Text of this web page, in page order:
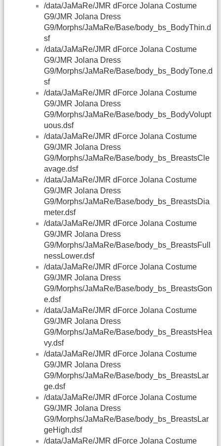
/data/JaMaRe/JMR dForce Jolana Costume
G9/JMR Jolana Dress
G9/Morphs/JaMaRe/Base/body_bs_BodyThin.d
sf
/data/JaMaRe/JMR dForce Jolana Costume
G9/JMR Jolana Dress
G9/Morphs/JaMaRe/Base/body_bs_BodyTone.d
sf
/data/JaMaRe/JMR dForce Jolana Costume
G9/JMR Jolana Dress
G9/Morphs/JaMaRe/Base/body_bs_BodyVolupt
uous.dsf
/data/JaMaRe/JMR dForce Jolana Costume
G9/JMR Jolana Dress
G9/Morphs/JaMaRe/Base/body_bs_BreastsCle
avage.dsf
/data/JaMaRe/JMR dForce Jolana Costume
G9/JMR Jolana Dress
G9/Morphs/JaMaRe/Base/body_bs_BreastsDia
meter.dsf
/data/JaMaRe/JMR dForce Jolana Costume
G9/JMR Jolana Dress
G9/Morphs/JaMaRe/Base/body_bs_BreastsFull
nessLower.dsf
/data/JaMaRe/JMR dForce Jolana Costume
G9/JMR Jolana Dress
G9/Morphs/JaMaRe/Base/body_bs_BreastsGon
e.dsf
/data/JaMaRe/JMR dForce Jolana Costume
G9/JMR Jolana Dress
G9/Morphs/JaMaRe/Base/body_bs_BreastsHea
vy.dsf
/data/JaMaRe/JMR dForce Jolana Costume
G9/JMR Jolana Dress
G9/Morphs/JaMaRe/Base/body_bs_BreastsLar
ge.dsf
/data/JaMaRe/JMR dForce Jolana Costume
G9/JMR Jolana Dress
G9/Morphs/JaMaRe/Base/body_bs_BreastsLar
geHigh.dsf
/data/JaMaRe/JMR dForce Jolana Costume